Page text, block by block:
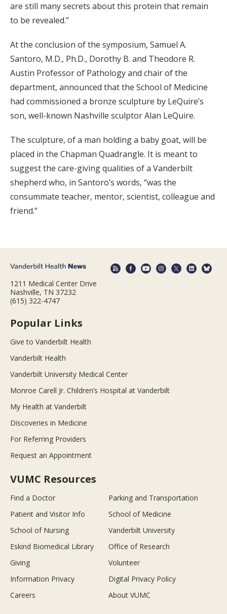
are still many secrets about this protein that remain
to be revealed.”
At the conclusion of the symposium, Samuel A.
Santoro, M.D., Ph.D., Dorothy B. and Theodore R.
Austin Professor of Pathology and chair of the
department, announced that the School of Medicine
had commissioned a bronze sculpture by LeQuire’s
son, well-known Nashville sculptor Alan LeQuire.
The sculpture, of a man holding a baby goat, will be
placed in the Chapman Quadrangle. It is meant to
suggest the care-giving qualities of a Vanderbilt
shepherd who, in Santoro’s words, “was the
consummate teacher, mentor, scientist, colleague and
friend.”
1211 Medical Center Drive
Nashville, TN 37232
(615) 322-4747
Popular Links
Give to Vanderbilt Health
Vanderbilt Health
Vanderbilt University Medical Center
Monroe Carell Jr. Children’s Hospital at Vanderbilt
My Health at Vanderbilt
Discoveries in Medicine
For Referring Providers
Request an Appointment
VUMC Resources
Find a Doctor
Parking and Transportation
Patient and Visitor Info
School of Medicine
School of Nursing
Vanderbilt University
Eskind Biomedical Library
Office of Research
Giving
Volunteer
Information Privacy
Digital Privacy Policy
Careers
About VUMC